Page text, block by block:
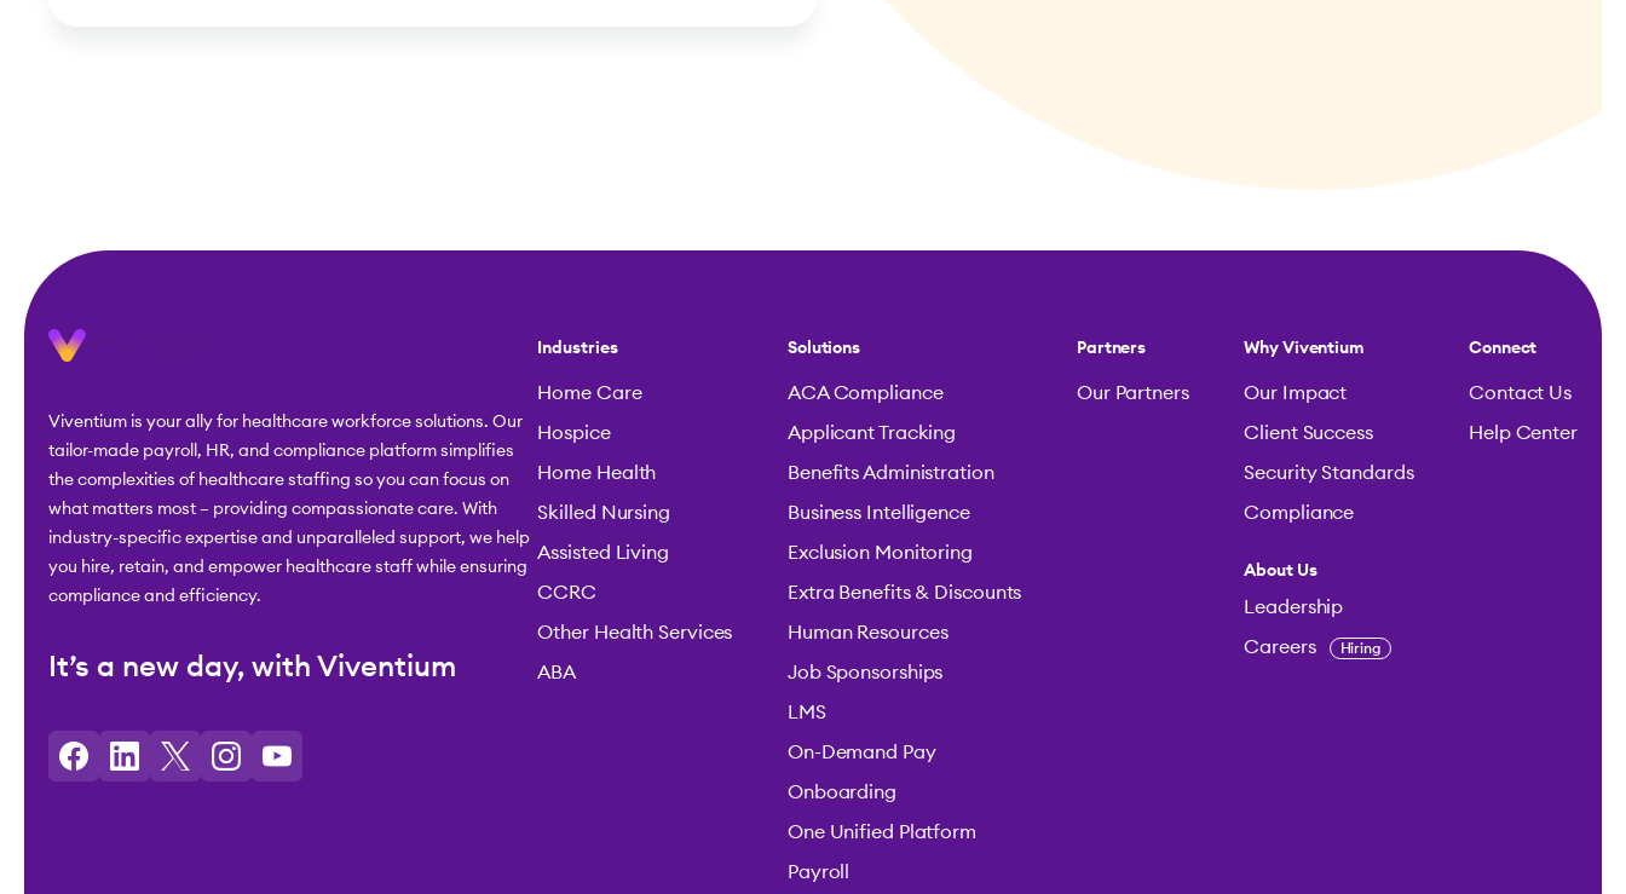
Viventium is your ally for healthcare workforce solutions. Our
tailor-made payroll, HR, and compliance platform simplifies
the complexities of healthcare staffing so you can focus on
what matters most – providing compassionate care. With
industry-specific expertise and unparalleled support, we help
you hire, retain, and empower healthcare staff while ensuring
compliance and efficiency.
It’s a new day, with Viventium
Industries
Home Care
Hospice
Home Health
Skilled Nursing
Assisted Living
CCRC
Other Health Services
ABA
Solutions
ACA Compliance
Applicant Tracking
Benefits Administration
Business Intelligence
Exclusion Monitoring
Extra Benefits & Discounts
Human Resources
Job Sponsorships
LMS
On-Demand Pay
Onboarding
One Unified Platform
Payroll
Partners
Our Partners
Why Viventium
Our Impact
Client Success
Security Standards
Compliance
About Us
Leadership
Careers Hiring
Connect
Contact Us
Help Center